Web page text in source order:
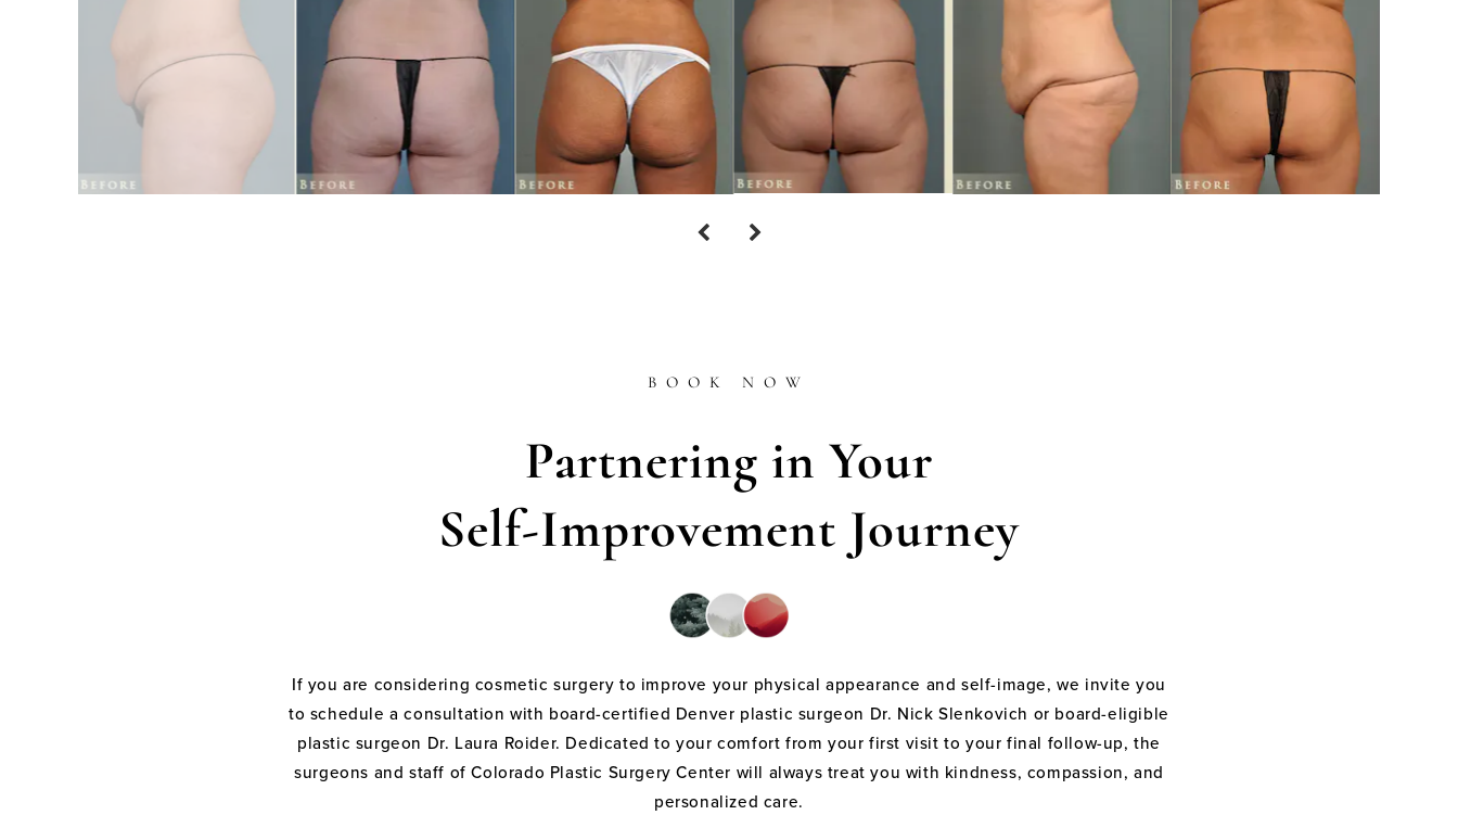
BOOK NOW
Partnering in Your
Self-Improvement Journey
If you are considering cosmetic surgery to improve your physical appearance and self-image, we invite you
to schedule a consultation with board-certified Denver plastic surgeon Dr. Nick Slenkovich or board-eligible
plastic surgeon Dr. Laura Roider. Dedicated to your comfort from your first visit to your final follow-up, the
surgeons and staff of Colorado Plastic Surgery Center will always treat you with kindness, compassion, and
personalized care.